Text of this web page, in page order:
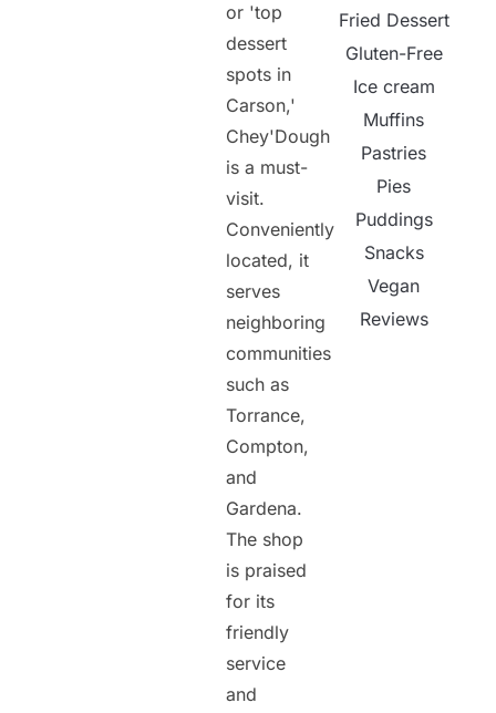
or 'top
dessert
spots in
Carson,'
Chey'Dough
is a must-
visit.
Conveniently
located, it
serves
neighboring
communities
such as
Torrance,
Compton,
and
Gardena.
The shop
is praised
for its
friendly
service
and
Fried Dessert
Gluten-Free
Ice cream
Muffins
Pastries
Pies
Puddings
Snacks
Vegan
Reviews